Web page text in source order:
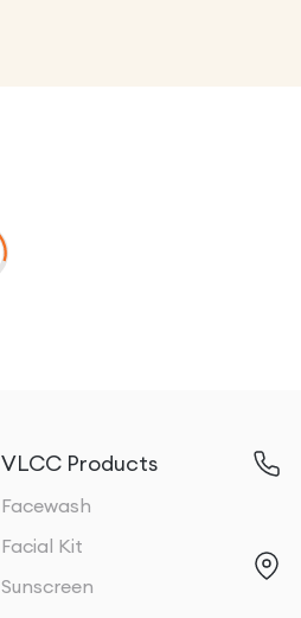
VLCC Products
Facewash
Facial Kit
Sunscreen